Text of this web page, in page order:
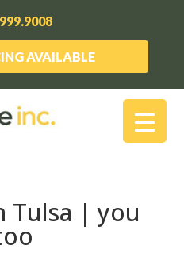
AVAILABLE
Tulsa | you